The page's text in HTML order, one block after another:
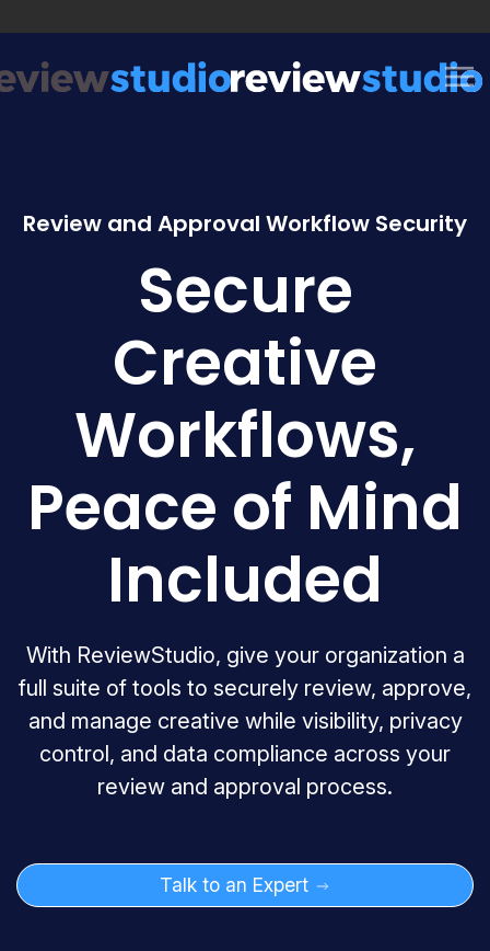
Review and Approval Workflow Security
Secure
Creative
Workflows,
Peace of Mind
Included
With ReviewStudio, give your organization a
full suite of tools to securely review, approve,
and manage creative while visibility, privacy
control, and data compliance across your
review and approval process.
Talk to an Expert